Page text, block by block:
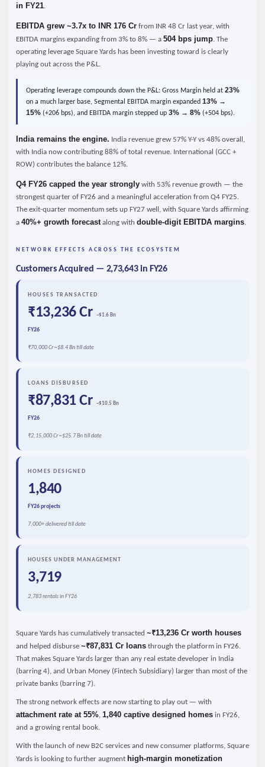
in FY21.
EBITDA grew ~3.7x to INR 176 Cr from INR 48 Cr last year, with
EBITDA margins expanding from 3% to 8% — a 504 bps jump. The
operating leverage Square Yards has been investing toward is clearly
playing out across the P&L.
Operating leverage compounds down the P&L: Gross Margin held at 23%
on a much larger base, Segmental EBITDA margin expanded 13% →
15% (+206 bps), and EBITDA margin stepped up 3% → 8% (+504 bps).
India remains the engine. India revenue grew 57% Y-Y vs 48% overall,
with India now contributing 88% of total revenue. International (GCC +
ROW) contributes the balance 12%.
Q4 FY26 capped the year strongly with 53% revenue growth — the
strongest quarter of FY26 and a meaningful acceleration from Q4 FY25.
The exit-quarter momentum sets up FY27 well, with Square Yards affirming
a 40%+ growth forecastalong with double-digit EBITDA margins.
NETWORK EFFECTS ACROSS THE ECOSYSTEM
Customers Acquired — 2,73,643 in FY26
HOUSES TRANSACTED
₹13,236 Cr ~$1.6 Bn
FY26
₹70,000 Cr ~$8.4 Bn till date
LOANS DISBURSED
₹87,831 Cr ~$10.5 Bn
FY26
₹2,15,000 Cr ~$25.7 Bn till date
HOMES DESIGNED
1,840
FY26 projects
7,000+ delivered till date
HOUSES UNDER MANAGEMENT
3,719
2,783 rentals in FY26
Square Yards has cumulatively transacted ~₹13,236 Cr worth houses
and helped disburse ~₹87,831 Cr loans through the platform in FY26.
That makes Square Yards larger than any real estate developer in India
(barring 4), and Urban Money (Fintech Subsidiary) larger than most of the
private banks (barring 7).
The strong network effects are now starting to play out — with
attachment rate at 55%, 1,840 captive designed homes in FY26,
and a growing rental book.
With the launch of new B2C services and new consumer platforms, Square
Yards is looking to further augment high-margin monetization